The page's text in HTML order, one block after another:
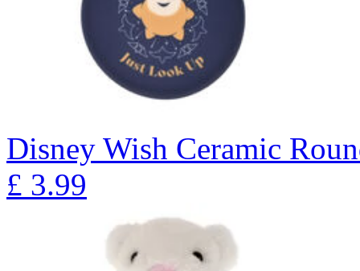
Disney Wish Ceramic
£ 3.99